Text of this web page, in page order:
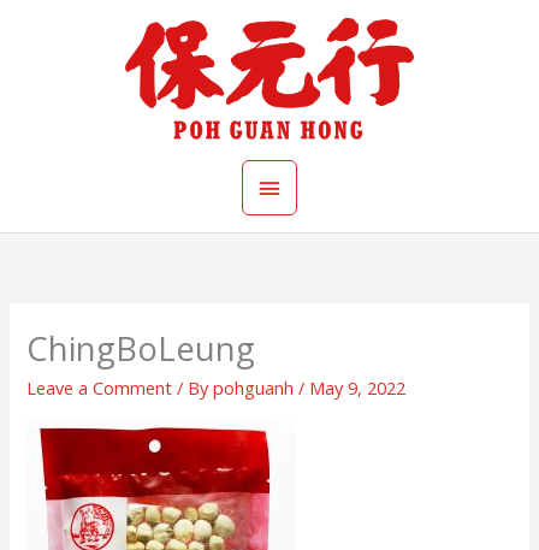
Main
Menu
ChingBoLeung
Leave a Comment / Bypohguanh/ May 9, 2022